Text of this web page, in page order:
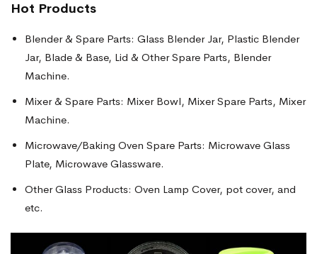
Hot Products
Blender & Spare Parts: Glass Blender Jar, Plastic Blender
Jar, Blade & Base, Lid & Other Spare Parts, Blender
Machine.
Mixer & Spare Parts: Mixer Bowl, Mixer Spare Parts, Mixer
Machine.
Microwave/Baking Oven Spare Parts: Microwave Glass
Plate, Microwave Glassware.
Other Glass Products: Oven Lamp Cover, pot cover, and
etc.